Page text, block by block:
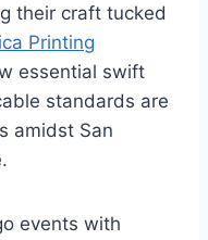
their craft tucked
Printing
essential swift
standards are
amidst San
events with